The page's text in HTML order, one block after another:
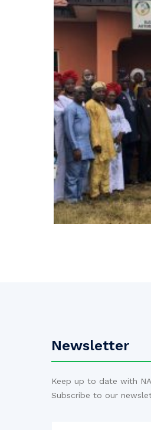
Newsletter
Keep up to date with
Subscribe to our